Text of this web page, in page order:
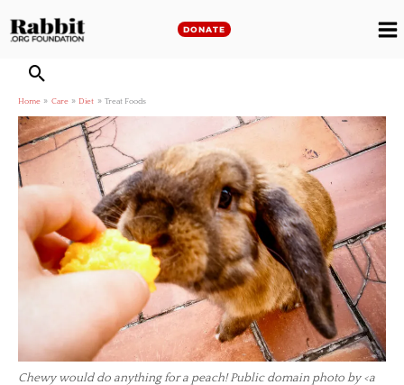
to
DONATE
Home Care Diet Treat Foods
Chewy would do anything for a peach! Public domain photo by <a